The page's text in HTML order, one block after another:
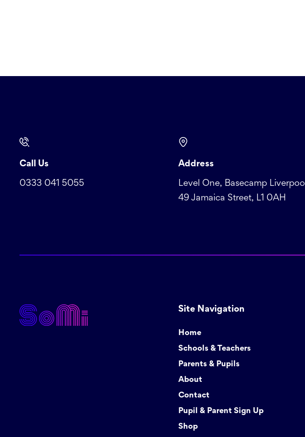
Call Us
0333 041 5055
Address
Level One, Basecamp Liverpool
49 Jamaica Street, L1 0AH
Site Navigation
Home
Schools & Teachers
Parents & Pupils
About
Contact
Pupil & Parent Sign Up
Shop